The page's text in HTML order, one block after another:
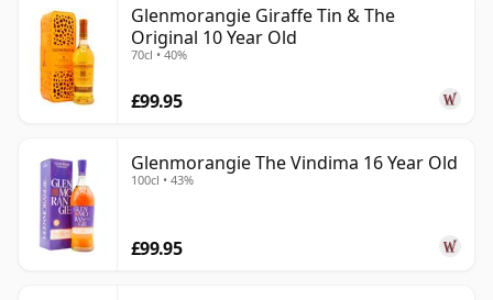
Glenmorangie Giraffe Tin & The
Original 10 Year Old
70cl • 40%
£99.95
Glenmorangie The Vindima 16 Year Old
100cl • 43%
£99.95